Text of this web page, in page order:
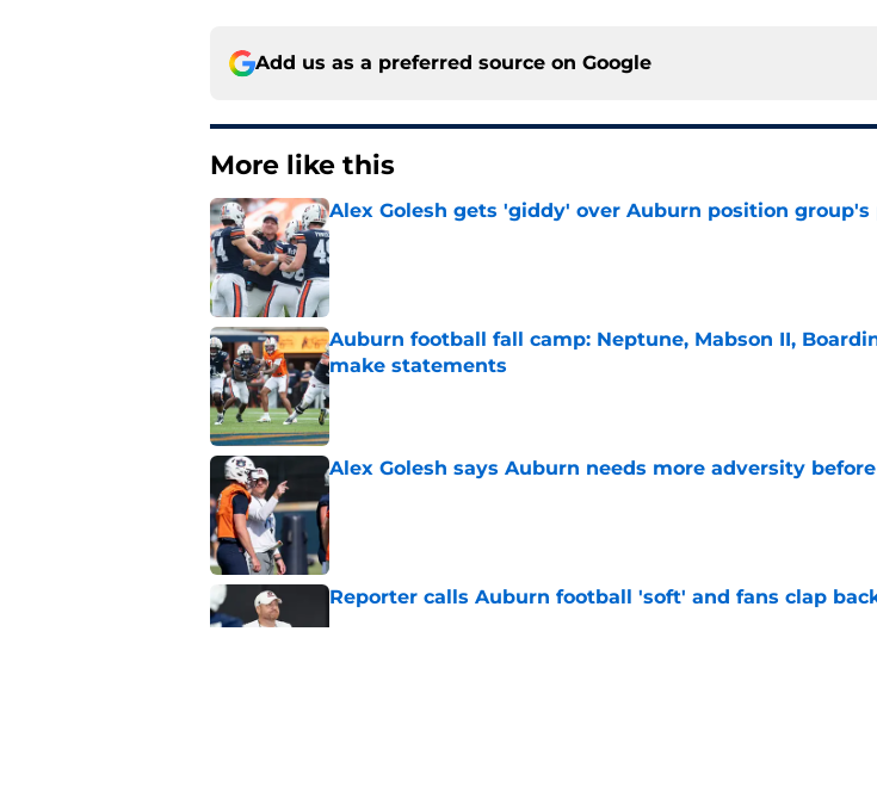
Add us as a preferred source on Google
More like this
Alex Golesh gets 'giddy' over Auburn position group's
Published by on Invalid Date
Auburn football fall camp: Neptune, Mabson II,
make statements
Published by on Invalid Date
Alex Golesh says Auburn needs more adversity
Published by on Invalid Date
Reporter calls Auburn football 'soft' and fans clap